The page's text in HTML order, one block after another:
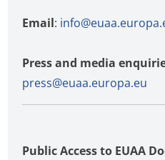
Email:
Press and media
press@euaa.europa.eu
Public Access to EUAA